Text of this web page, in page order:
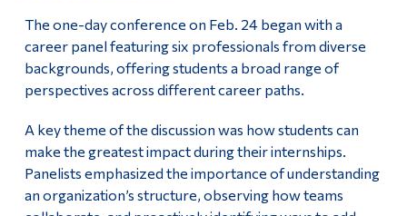
The one-day conference on Feb. 24 began with a
career panel featuring six professionals from diverse
backgrounds, offering students a broad range of
perspectives across different career paths.
A key theme of the discussion was how students can
make the greatest impact during their internships.
Panelists emphasized the importance of understanding
an organization’s structure, observing how teams